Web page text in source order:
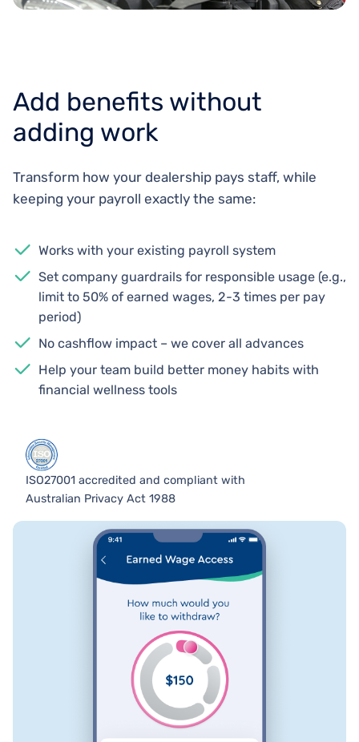
Add benefits without
adding work
Transform how your dealership pays staff, while
keeping your payroll exactly the same:
Works with your existing payroll system
Set company guardrails for responsible usage (e.g.,
limit to 50% of earned wages, 2-3 times per pay
period)
No cashflow impact – we cover all advances
Help your team build better money habits with
financial wellness tools
ISO27001 accredited and compliant with
Australian Privacy Act 1988